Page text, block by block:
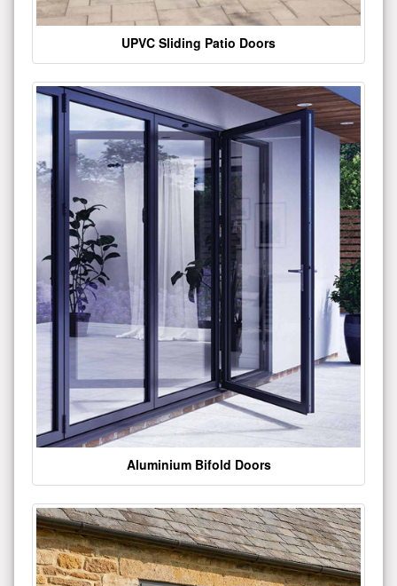
UPVC Sliding Patio Doors
Aluminium Bifold Doors